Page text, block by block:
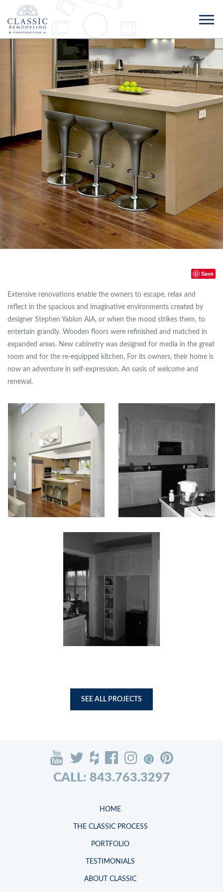
Save
Extensive renovations enable the owners to escape, relax and
reflect in the spacious and imaginative environments created by
designer Stephen Yablon AIA, or when the mood strikes them, to
entertain grandly. Wooden floors were refinished and matched in
expanded areas. New cabinetry was designed for media in the great
room and for the re-equipped kitchen. For its owners, their home is
now an adventure in self-expression. An oasis of welcome and
renewal.
SEE ALL PROJECTS
CALL: 843.763.3297
HOME
THE CLASSIC PROCESS
PORTFOLIO
TESTIMONIALS
ABOUT CLASSIC